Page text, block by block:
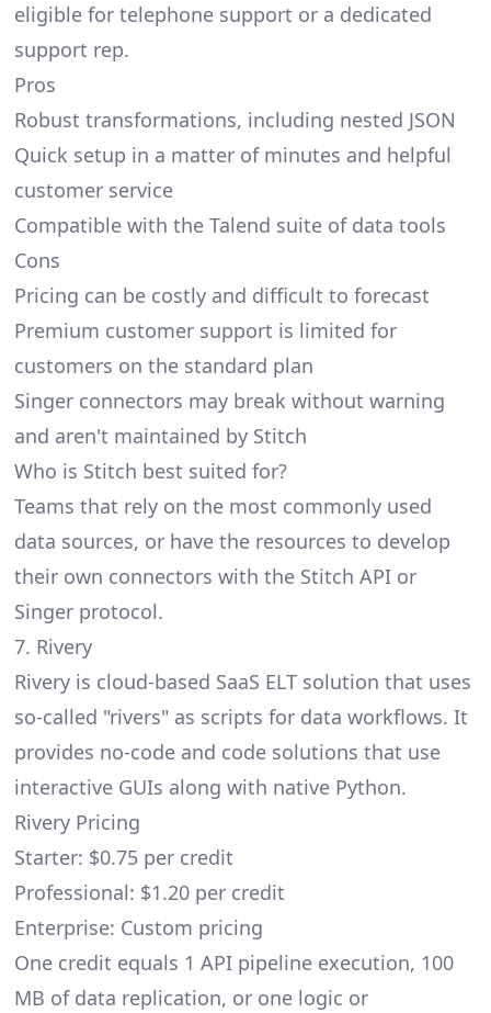
eligible for telephone support or a dedicated
support rep.
Pros
Robust transformations, including nested JSON
Quick setup in a matter of minutes and helpful
customer service
Compatible with the Talend suite of data tools
Cons
Pricing can be costly and difficult to forecast
Premium customer support is limited for
customers on the standard plan
Singer connectors may break without warning
and aren't maintained by Stitch
Who is Stitch best suited for?
Teams that rely on the most commonly used
data sources, or have the resources to develop
their own connectors with the Stitch API or
Singer protocol.
7. Rivery
Rivery is cloud-based SaaS ELT solution that uses
so-called "rivers" as scripts for data workflows. It
provides no-code and code solutions that use
interactive GUIs along with native Python.
Rivery Pricing
Starter: $0.75 per credit
Professional: $1.20 per credit
Enterprise: Custom pricing
One credit equals 1 API pipeline execution, 100
MB of data replication, or one logic or